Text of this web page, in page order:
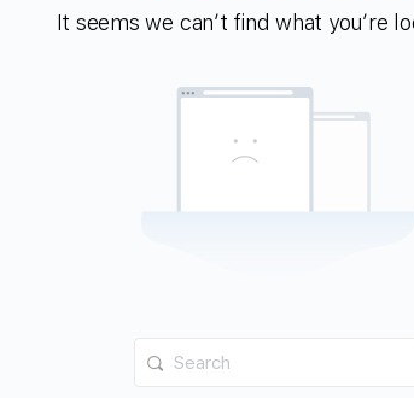
It seems we can’t find what you’re
Search
for: